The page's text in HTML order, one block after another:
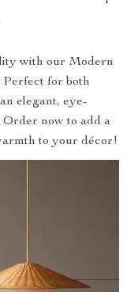
with our Modern
for both
elegant, eye-
now to add a
to your décor!